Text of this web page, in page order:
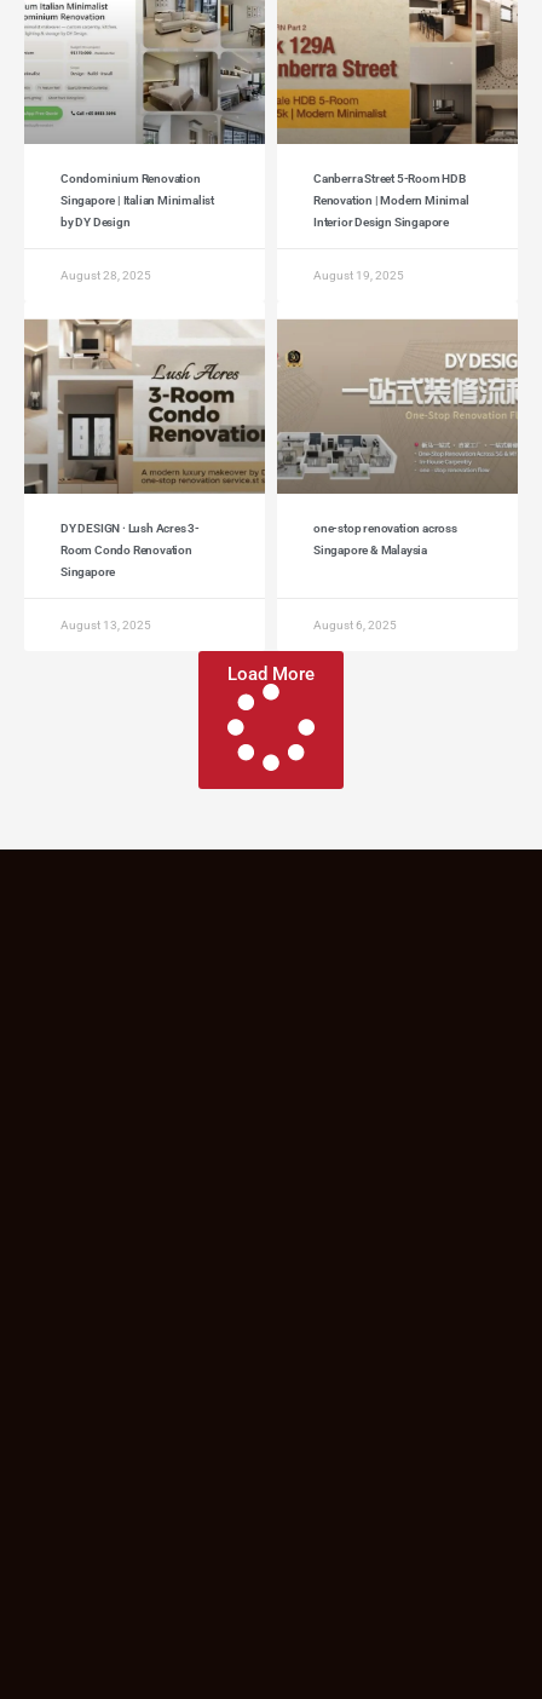
Condominium Renovation
Singapore | Italian Minimalist
by DY Design
August 28, 2025
Canberra Street 5-Room HDB
Renovation | Modern Minimal
Interior Design Singapore
August 19, 2025
DY DESIGN · Lush Acres 3-
Room Condo Renovation
Singapore
August 13, 2025
one-stop renovation across
Singapore & Malaysia
August 6, 2025
Load More